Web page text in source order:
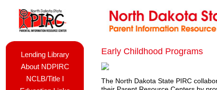
Lending Library
About NDPIRC
NCLB/Title I
Early Childhood Programs
The North Dakota State PIRC